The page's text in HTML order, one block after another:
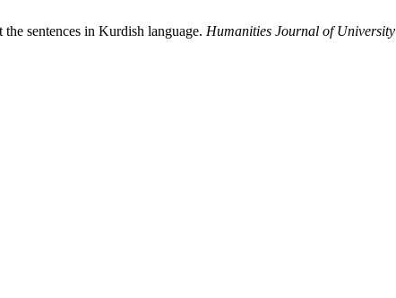
sentences in Kurdish language. Humanities Journal of